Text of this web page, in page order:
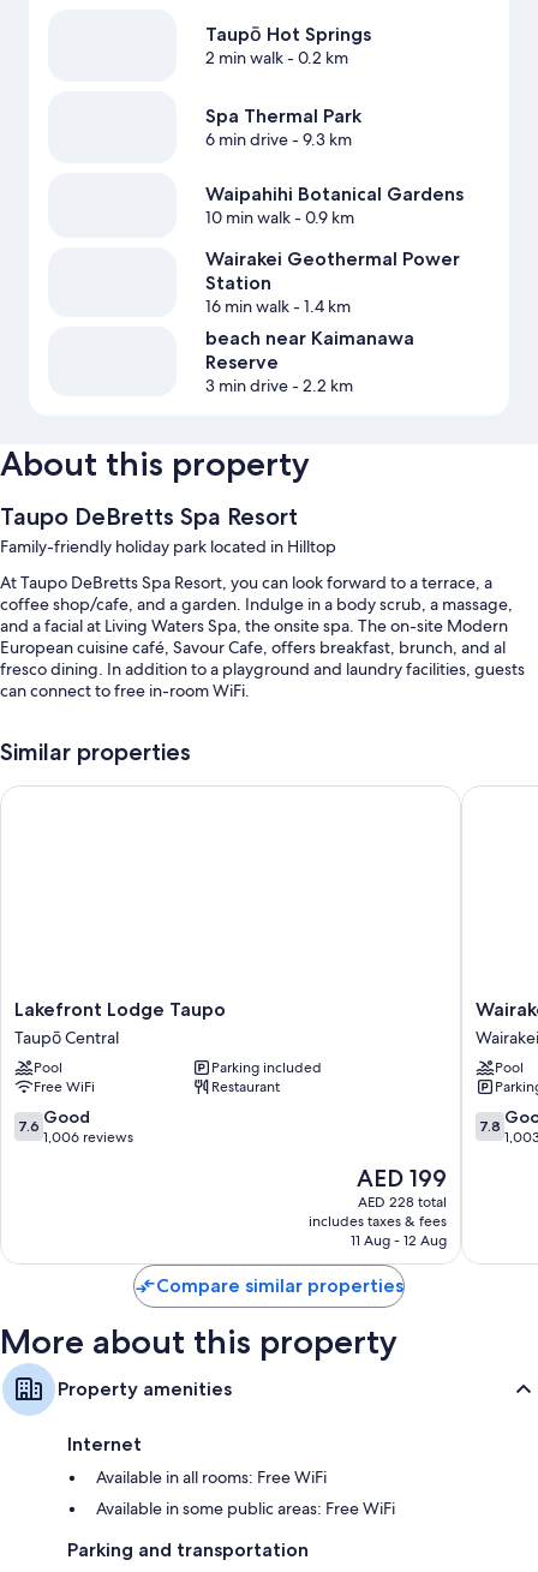
Taupō Hot Springs
2 min walk- 0.2 km
Spa Thermal Park
6 min drive- 9.3 km
Waipahihi Botanical Gardens
10 min walk- 0.9 km
Wairakei Geothermal Power
Station
16 min walk- 1.4 km
beach near Kaimanawa
Reserve
3 min drive- 2.2 km
About this property
Taupo DeBretts Spa Resort
Family-friendly holiday park located in Hilltop
At Taupo DeBretts Spa Resort, you can look forward to a terrace, a
coffee shop/cafe, and a garden. Indulge in a body scrub, a massage,
and a facial at Living Waters Spa, the onsite spa. The on-site Modern
European cuisine café, Savour Cafe, offers breakfast, brunch, and al
fresco dining. In addition to a playground and laundry facilities, guests
can connect to free in-room WiFi.
2 outdoor pools and 12 indoor pools, along with a waterslide, sun
loungers, and pool umbrellas
All guestrooms are individually furnished, and have comforts such as air
conditioning, in addition to thoughtful touches like free WiFi and room
service.
Other amenities include:
30-inch TVs with satellite channels
Similar properties
Lakefront
Lodge
Taupo
Taupō
Central
Lakefront Lodge Taupo
Taupō Central
Pool
Parking included
Free WiFi
Restaurant
7.6
out
7.6 Good
1,006 reviews
The
price
is
AED 199
AED 199
AED 228 total
includes taxes & fees
11 Aug - 12 Aug
Lakefront Lodge Taupo
Wairakei
Resort
Taupo
by
Accor
Wairakei
Wairakei
Pool
7.8
out
7.8
Compare similar properties
More about this property
Property amenities
Internet
Available in all rooms: Free WiFi
Available in some public areas: Free WiFi
Parking and transportation